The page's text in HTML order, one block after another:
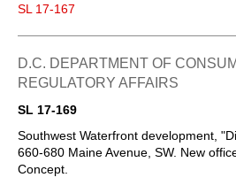
SL 17-167
D.C. DEPARTMENT OF
REGULATORY AFFAIRS
SL 17-169
Southwest Waterfront development,
660-680 Maine Avenue, SW. New
Concept.